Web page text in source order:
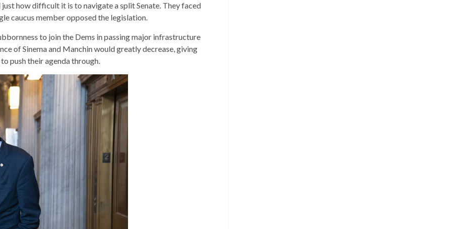
how difficult it is to navigate a split Senate. They faced
caucus member opposed the legislation.
to join the Dems in passing major infrastructure
of Sinema and Manchin would greatly decrease, giving
push their agenda through.